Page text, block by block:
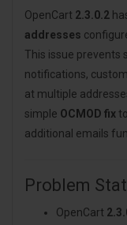
OpenCart 2.3.0.2
addresses
This issue prevents
notifications,
at multiple
simple OCMOD fix
additional emails
Problem
OpenCart